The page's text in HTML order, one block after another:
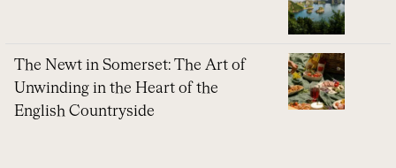
The Newt in Somerset: The Art of
Unwinding in the Heart of the
English Countryside